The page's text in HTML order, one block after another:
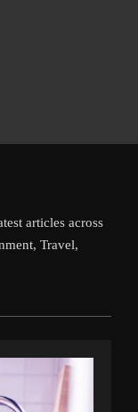
articles across
Travel,